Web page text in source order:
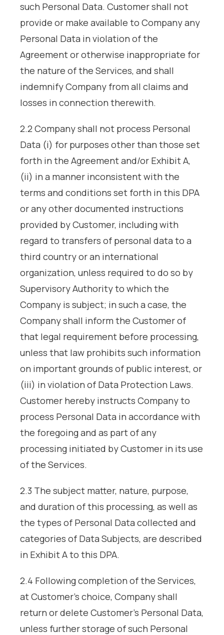
such Personal Data. Customer shall not
provide or make available to Company any
Personal Data in violation of the
Agreement or otherwise inappropriate for
the nature of the Services, and shall
indemnify Company from all claims and
losses in connection therewith.
2.2 Company shall not process Personal
Data (i) for purposes other than those set
forth in the Agreement and/or Exhibit A,
(ii) in a manner inconsistent with the
terms and conditions set forth in this DPA
or any other documented instructions
provided by Customer, including with
regard to transfers of personal data to a
third country or an international
organization, unless required to do so by
Supervisory Authority to which the
Company is subject; in such a case, the
Company shall inform the Customer of
that legal requirement before processing,
unless that law prohibits such information
on important grounds of public interest, or
(iii) in violation of Data Protection Laws.
Customer hereby instructs Company to
process Personal Data in accordance with
the foregoing and as part of any
processing initiated by Customer in its use
of the Services.
2.3 The subject matter, nature, purpose,
and duration of this processing, as well as
the types of Personal Data collected and
categories of Data Subjects, are described
in Exhibit A to this DPA.
2.4 Following completion of the Services,
at Customer’s choice, Company shall
return or delete Customer’s Personal Data,
unless further storage of such Personal